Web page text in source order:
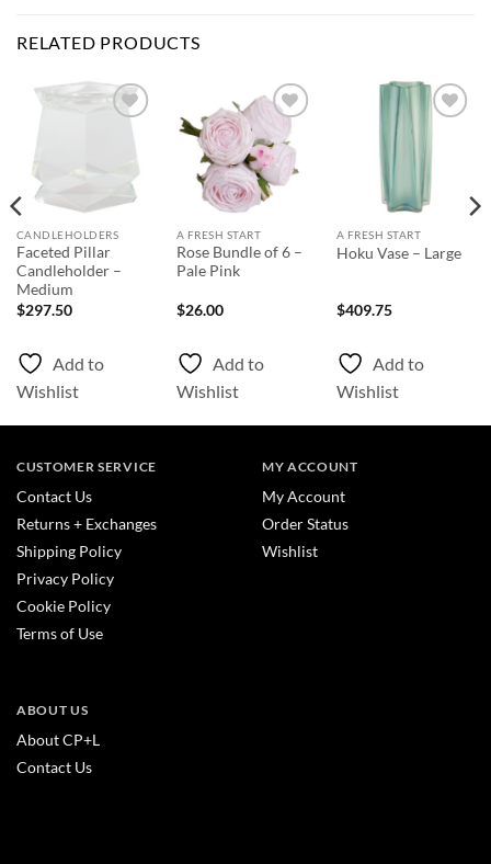
RELATED PRODUCTS
Add to
CANDLEHOLDERS
Faceted Pillar
Candleholder –
Medium
$297.50
Add to
Wishlist
Add to
Wishlist
A FRESH START
Rose Bundle of 6 –
Pale Pink
$26.00
Add to
Wishlist
A FRESH START
Hoku Vase – Large
$409.75
Add to
Wishlist
CUSTOMER SERVICE
Contact Us
Returns + Exchanges
Shipping Policy
Privacy Policy
Cookie Policy
Terms of Use
MY ACCOUNT
My Account
Order Status
Wishlist
ABOUT US
About CP+L
Contact Us